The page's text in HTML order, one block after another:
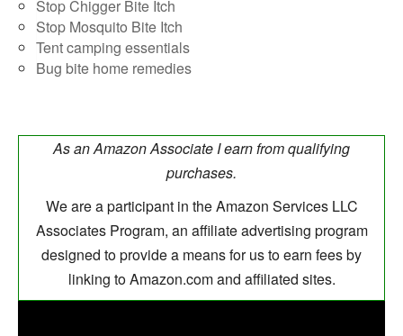
Stop Chigger Bite Itch
Stop Mosquito Bite Itch
Tent camping essentials
Bug bite home remedies
As an Amazon Associate I earn from qualifying
purchases.
We are a participant in the Amazon Services LLC
Associates Program, an affiliate advertising program
designed to provide a means for us to earn fees by
linking to Amazon.com and affiliated sites.